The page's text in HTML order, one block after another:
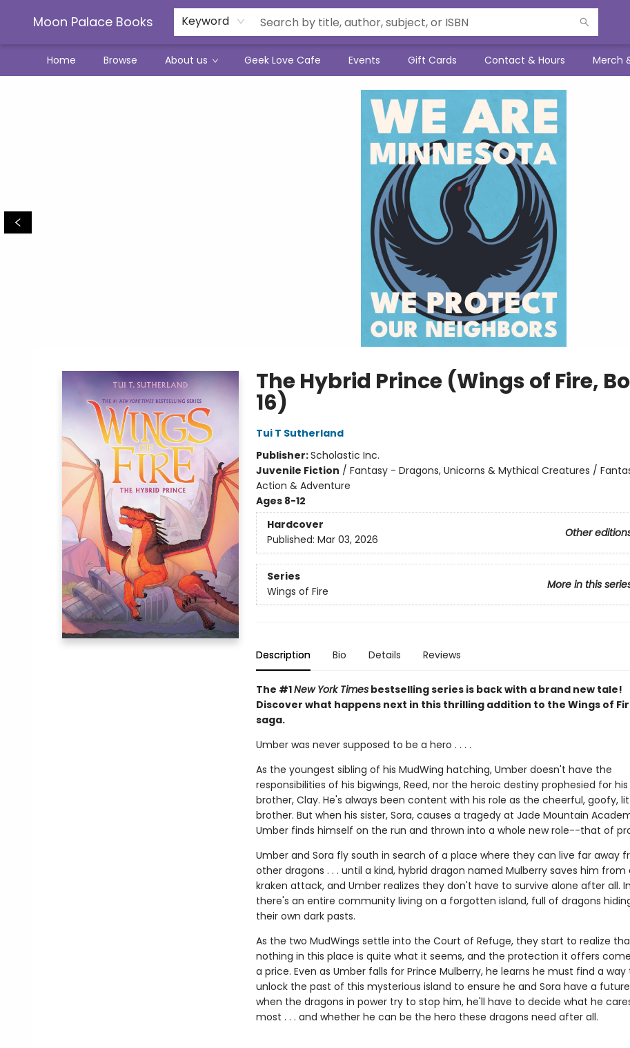
Moon Palace Books Keyword
Home Browse About us Geek Love Cafe Events Gift Cards Contact & Hours Merch
The Hybrid Prince (Wings of Fire,
16)
Tui T Sutherland
Publisher:Scholastic Inc.
Juvenile Fiction / Fantasy - Dragons, Unicorns & Mythical Creatures /
Action & Adventure
Ages 8-12
Hardcover
Other
Published: Mar 03, 2026
Series
More in this
Wings of Fire
Description Bio Details Reviews
The #1New York Timesbestselling series is back with a brand new tale!
Discover what happens next in this thrilling addition to the Wings of
saga.
Umber was never supposed to be a hero . . . .
As the youngest sibling of his MudWing hatching, Umber doesn't have the
responsibilities of his bigwings, Reed, nor the heroic destiny prophesied for his
brother, Clay. He's always been content with his role as the cheerful, goofy,
brother. But when his sister, Sora, causes a tragedy at Jade Mountain
Umber finds himself on the run and thrown into a whole new role--that of
Umber and Sora fly south in search of a place where they can live far away
other dragons . . . until a kind, hybrid dragon named Mulberry saves him from
kraken attack, and Umber realizes they don't have to survive alone after all.
there's an entire community living on a forgotten island, full of dragons
their own dark pasts.
As the two MudWings settle into the Court of Refuge, they start to realize
nothing in this place is quite what it seems, and the protection it offers
a price. Even as Umber falls for Prince Mulberry, he learns he must find a way
unlock the past of this mysterious island to ensure he and Sora have a
when the dragons in power try to stop him, he'll have to decide what he
most . . . and whether he can be the hero these dragons need after all.